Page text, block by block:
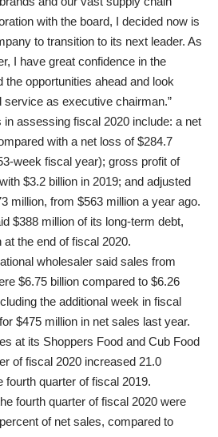
with the board, I decided now is
to transition to its next leader. As
I have great confidence in the
the opportunities ahead and look
as executive chairman.”
assessing fiscal 2020 include: a net
with a net loss of $284.7
week fiscal year); gross profit of
$3.2 billion in 2019; and adjusted
million, from $563 million a year ago.
$388 million of its long-term debt,
at the end of fiscal 2020.
wholesaler said sales from
$6.75 billion compared to $6.26
the additional week in fiscal
$475 million in net sales last year.
at its Shoppers Food and Cub Food
of fiscal 2020 increased 21.0
fourth quarter of fiscal 2019.
fourth quarter of fiscal 2020 were
of net sales, compared to